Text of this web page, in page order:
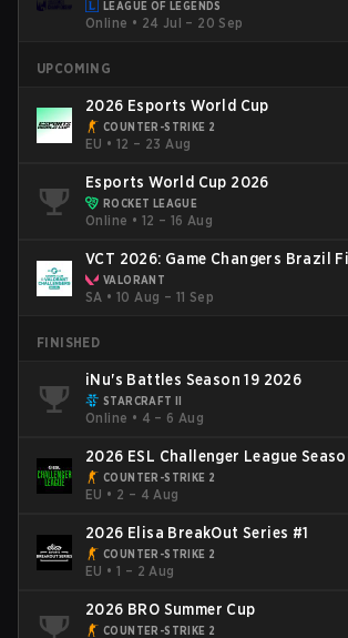
LEAGUE OF LEGENDS
Online • 24 Jul – 20 Sep
UPCOMING
2026 Esports World Cup
COUNTER-STRIKE 2
EU •12 – 23 Aug
Esports World Cup 2026
ROCKET LEAGUE
Online • 12 – 16 Aug
VCT 2026: Game Changers Brazil
VALORANT
SA •10 Aug – 11 Sep
FINISHED
iNu's Battles Season 19 2026
STARCRAFT II
Online • 4 – 6 Aug
2026 ESL Challenger League
- Cup #2
COUNTER-STRIKE 2
EU • 2 – 4 Aug
2026 Elisa BreakOut Series #1
COUNTER-STRIKE 2
EU •1 – 2 Aug
2026 BRO Summer Cup
COUNTER-STRIKE 2